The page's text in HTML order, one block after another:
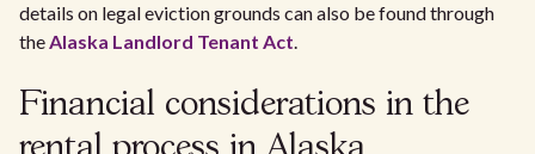
details on legal eviction grounds can also be found through
theAlaska Landlord Tenant Act.
Financial considerations in the